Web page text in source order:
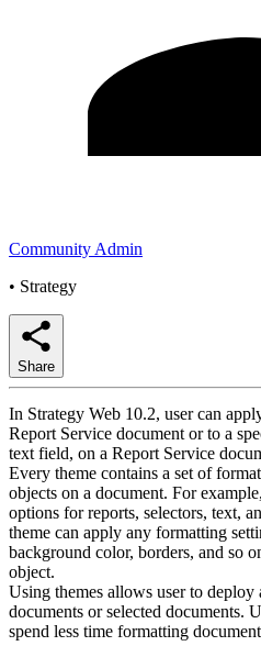
Community Admin
• Strategy
Share
In Strategy Web 10.2, user can
Report Service document or to a
text field, on a Report Service
Every theme contains a set of
objects on a document. For
options for reports, selectors, text,
theme can apply any formatting
background color, borders, and so
object.
Using themes allows user to deploy
documents or selected documents.
spend less time formatting